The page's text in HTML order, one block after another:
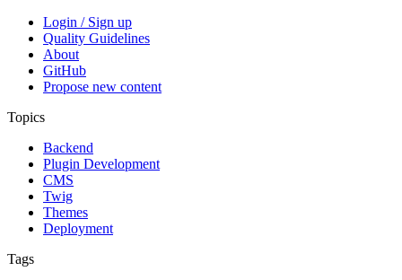
Login / Sign up
Quality Guidelines
About
GitHub
Propose new content
Topics
Backend
Plugin Development
CMS
Twig
Themes
Deployment
Tags